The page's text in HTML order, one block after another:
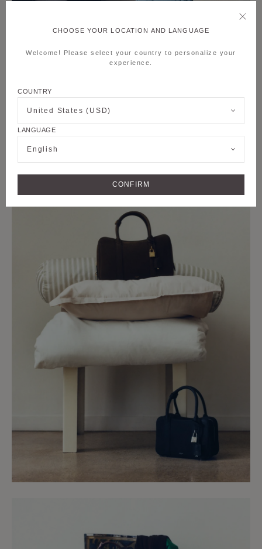
CHOOSE YOUR LOCATION AND LANGUAGE
Welcome! Please select your country to personalize your
experience.
COUNTRY
United States (USD)
LANGUAGE
English
CONFIRM